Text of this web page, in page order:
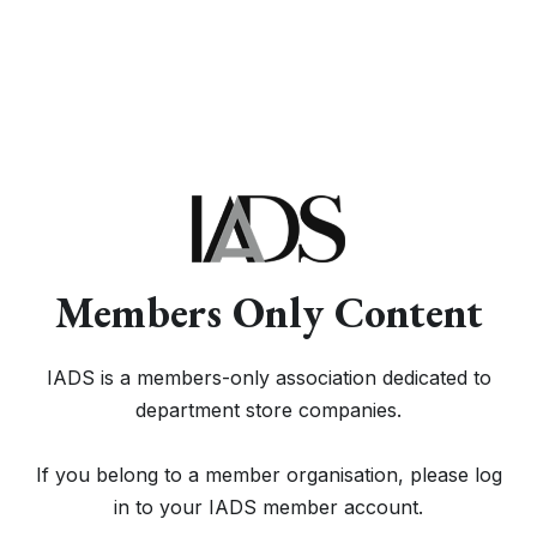
Members Only Content
IADS is a members-only association dedicated to
department store companies.
If you belong to a member organisation, please log
in to your IADS member account.